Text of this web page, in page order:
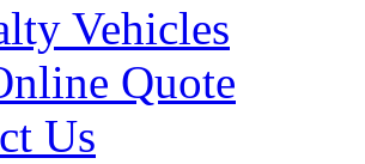
Vehicles
Quote
Us